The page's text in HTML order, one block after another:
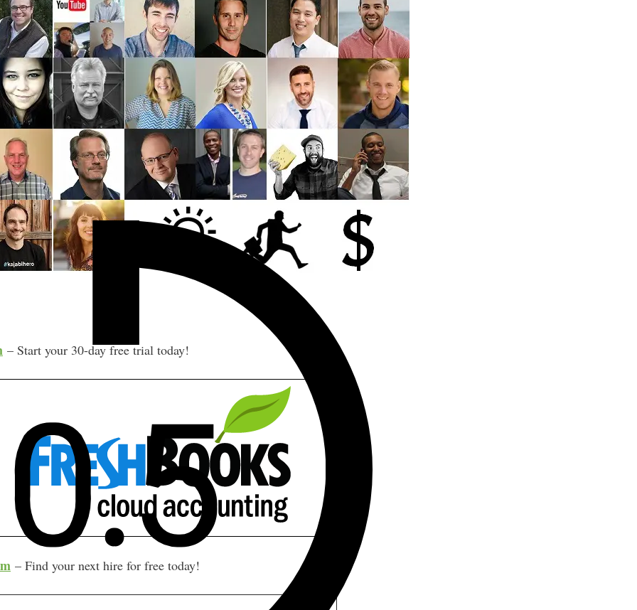
– Start your 30-day free trial today!
– Find your next hire for free today!